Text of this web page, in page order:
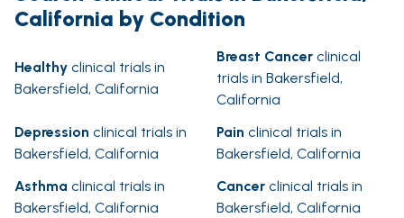
California by Condition
Healthy clinical trials in
Bakersfield, California
Breast Cancer clinical
trials in Bakersfield,
California
Depression clinical trials in
Bakersfield, California
Pain clinical trials in
Bakersfield, California
Asthma clinical trials in
Bakersfield, California
Cancer clinical trials in
Bakersfield, California